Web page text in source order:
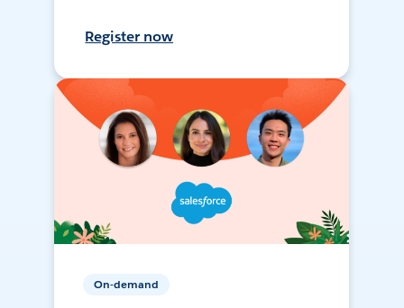
Register now
On-demand